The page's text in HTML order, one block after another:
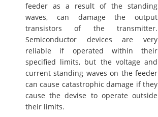
feeder as a result of the standing
waves, can damage the output
transistors of the transmitter.
Semiconductor devices are very
reliable if operated within their
specified limits, but the voltage and
current standing waves on the feeder
can cause catastrophic damage if they
cause the devise to operate outside
their limits.